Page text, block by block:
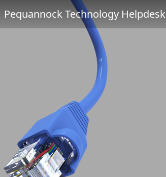
Pequannock Technology Helpdesk